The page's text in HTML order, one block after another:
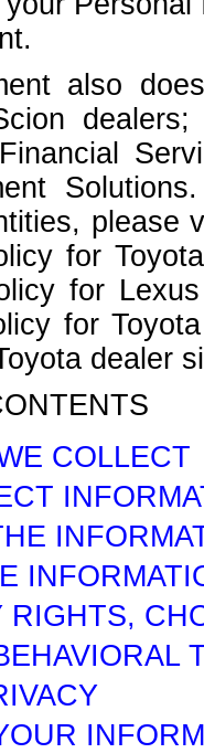
also
please
for
for
for
dealer
COLLECT
RIGHTS,